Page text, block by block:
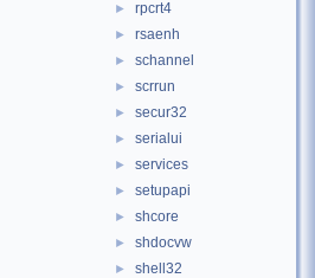
► rpcrt4
► rsaenh
► schannel
► scrrun
► secur32
► serialui
► services
► setupapi
► shcore
► shdocvw
► shell32